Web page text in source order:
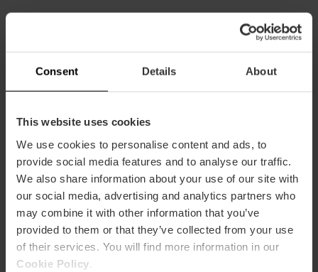
Consent Details About
This website uses cookies
We use cookies to personalise content and ads, to
provide social media features and to analyse our traffic.
We also share information about your use of our site with
our social media, advertising and analytics partners who
may combine it with other information that you’ve
provided to them or that they’ve collected from your use
of their services. You will find more information in our
Cookie Policy
Coffee shop
Shop
How to arrive